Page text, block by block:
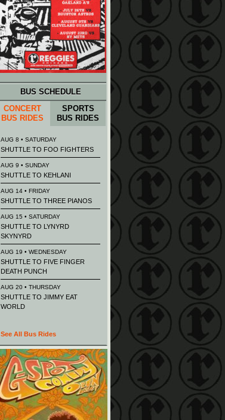
BUS SCHEDULE
CONCERT
BUS RIDES
SPORTS
BUS RIDES
AUG 8 • SATURDAY
SHUTTLE TO FOO FIGHTERS
AUG 9 • SUNDAY
SHUTTLE TO KEHLANI
AUG 14 • FRIDAY
SHUTTLE TO THREE PIANOS
AUG 15 • SATURDAY
SHUTTLE TO LYNYRD
SKYNYRD
AUG 19 • WEDNESDAY
SHUTTLE TO FIVE FINGER
DEATH PUNCH
AUG 20 • THURSDAY
SHUTTLE TO JIMMY EAT
WORLD
See All Bus Rides